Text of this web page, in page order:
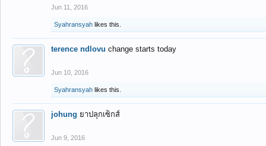
Jun 11, 2016
Syahransyah likes this.
terence ndlovu change starts today
Jun 10, 2016
Syahransyah likes this.
johung ยาปลุกเซ็กส์
Jun 9, 2016